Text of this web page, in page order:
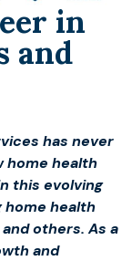
in
and
has never
home health
this evolving
home health
others. As a
and